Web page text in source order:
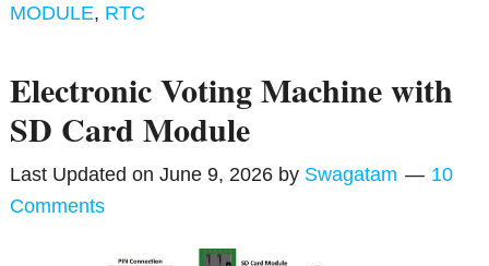
MODULE, RTC
Electronic Voting Machine with
SD Card Module
Last Updated onJune 9, 2026 by Swagatam
10
Comments